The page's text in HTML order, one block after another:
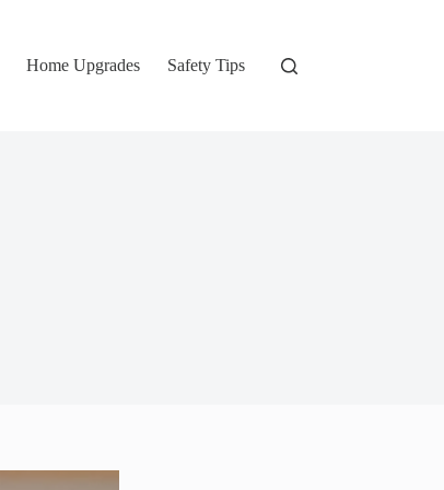
Home Upgrades Safety Tips